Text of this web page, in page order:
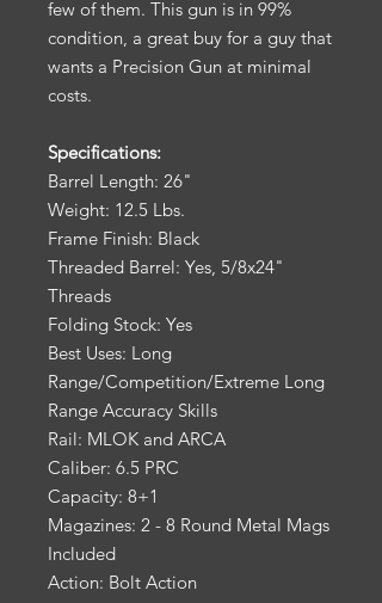
few of them. This gun is in 99%
condition, a great buy for a guy that
wants a Precision Gun at minimal
costs.
Specifications:
Barrel Length: 26"
Weight: 12.5 Lbs.
Frame Finish: Black
Threaded Barrel: Yes, 5/8x24"
Threads
Folding Stock: Yes
Best Uses: Long
Range/Competition/Extreme Long
Range Accuracy Skills
Rail: MLOK and ARCA
Caliber: 6.5 PRC
Capacity: 8+1
Magazines: 2 - 8 Round Metal Mags
Included
Action: Bolt Action